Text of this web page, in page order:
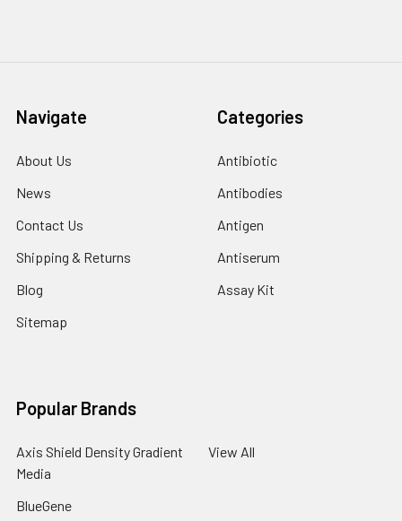
Navigate
About Us
News
Contact Us
Shipping & Returns
Blog
Sitemap
Categories
Antibiotic
Antibodies
Antigen
Antiserum
Assay Kit
Popular Brands
Axis Shield Density Gradient
Media
BlueGene
View All